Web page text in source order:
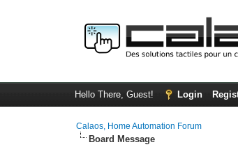
Hello There, Guest! Login
Calaos, Home Automation Forum
Board Message